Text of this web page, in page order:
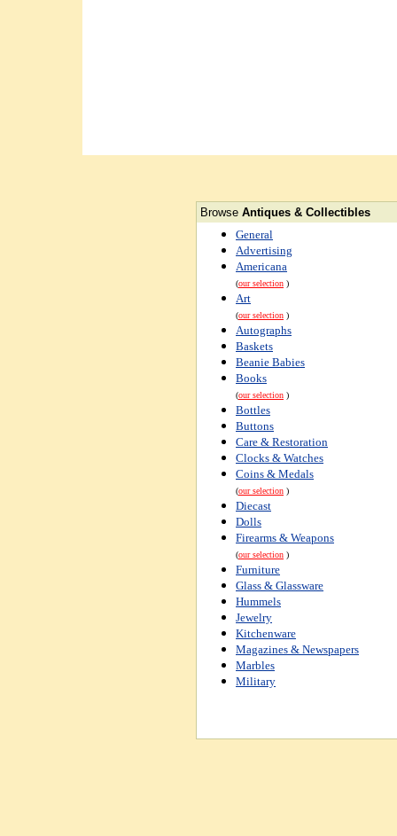
Browse Antiques & Collectibles
General
Advertising
Americana
(our selection )
Art
(our selection )
Autographs
Baskets
Beanie Babies
Books
(our selection )
Bottles
Buttons
Care & Restoration
Clocks & Watches
Coins & Medals
(our selection )
Diecast
Dolls
Firearms & Weapons
(our selection )
Furniture
Glass & Glassware
Hummels
Jewelry
Kitchenware
Magazines & Newspapers
Marbles
Military